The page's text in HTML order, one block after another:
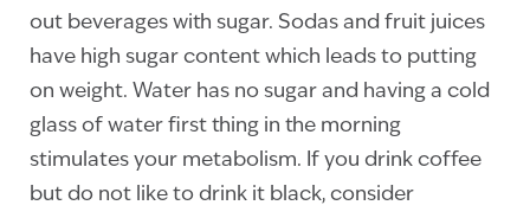
out beverages with sugar. Sodas and fruit juices
have high sugar content which leads to putting
on weight. Water has no sugar and having a cold
glass of water first thing in the morning
stimulates your metabolism. If you drink coffee
but do not like to drink it black, consider